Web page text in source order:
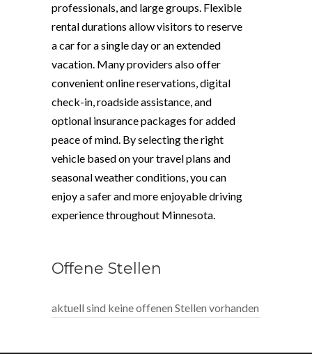
professionals, and large groups. Flexible
rental durations allow visitors to reserve
a car for a single day or an extended
vacation. Many providers also offer
convenient online reservations, digital
check-in, roadside assistance, and
optional insurance packages for added
peace of mind. By selecting the right
vehicle based on your travel plans and
seasonal weather conditions, you can
enjoy a safer and more enjoyable driving
experience throughout Minnesota.
Offene Stellen
aktuell sind keine offenen Stellen vorhanden